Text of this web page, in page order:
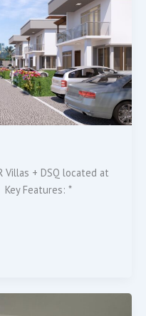
Villas + DSQ located at
Key Features: *